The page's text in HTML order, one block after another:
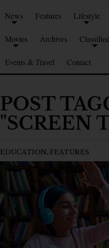
News Features Lifestyle
Movies Archives
Events & Travel Contact
POST
"SCREEN
EDUCATION, FEATURES